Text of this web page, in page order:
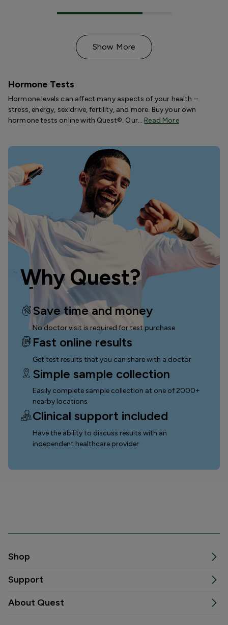
Show More
Hormone Tests
Hormone levels can affect many aspects of your health –
stress, energy, sex drive, fertility, and more. Buy your own
hormone tests online with Quest®. Our… Read More
Why Quest?
Save time and money
No doctor visit is required for test purchase
Fast online results
Get test results that you can share with a doctor
Simple sample collection
Easily complete sample collection at one of 2000+
nearby locations
Clinical support included
Have the ability to discuss results with an
independent healthcare provider
Shop
Support
About Quest